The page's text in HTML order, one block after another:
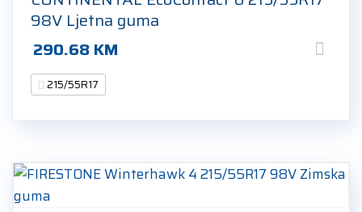
98V Ljetna guma
290.68KM
215/55R17